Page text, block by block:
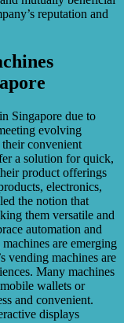
reputation and
Singapore due to
evolving
convenient
a solution for quick,
product offerings
electronics,
the notion that
them versatile and
automation and
are emerging
vending machines are
Many machines
wallets or
and convenient.
displays